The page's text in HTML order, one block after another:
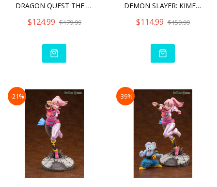
DRAGON QUEST THE ADVENTUR
$124.99 $179.99
DEMON SLAYER: KIMETSU NO
$114.99 $159.99
-21% -39%